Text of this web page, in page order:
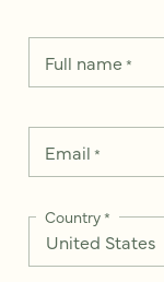
Full name*
Email *
Country*